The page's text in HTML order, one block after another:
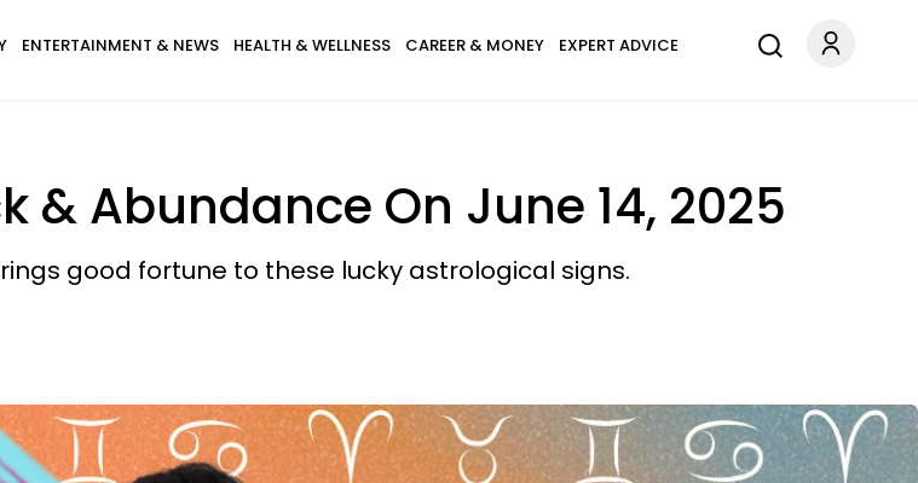
ENTERTAINMENT & NEWS HEALTH & WELLNESS CAREER & MONEY EXPERT ADVICE
& Abundance On June 14, 2025
good fortune to these lucky astrological signs.